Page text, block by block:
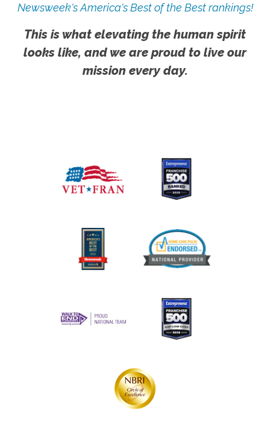
Newsweek's America's Best of the Best rankings!
This is what elevating the human spirit
looks like, and we are proud to live our
mission every day.